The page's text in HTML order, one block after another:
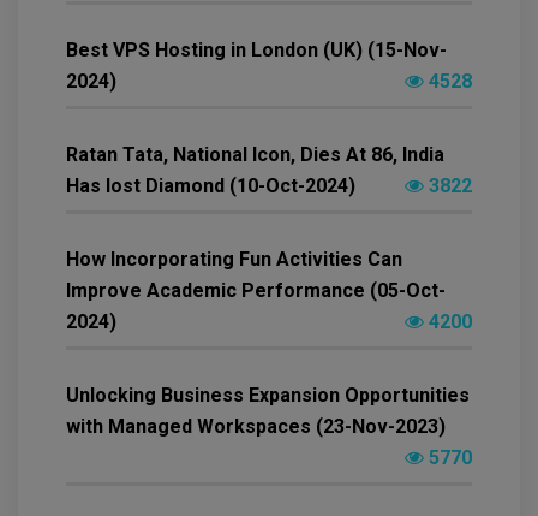
Best VPS Hosting in London (UK) (15-Nov-
2024)
4528
Ratan Tata, National Icon, Dies At 86, India
Has lost Diamond (10-Oct-2024)
3822
How Incorporating Fun Activities Can
Improve Academic Performance (05-Oct-
2024)
4200
Unlocking Business Expansion Opportunities
with Managed Workspaces (23-Nov-2023)
5770